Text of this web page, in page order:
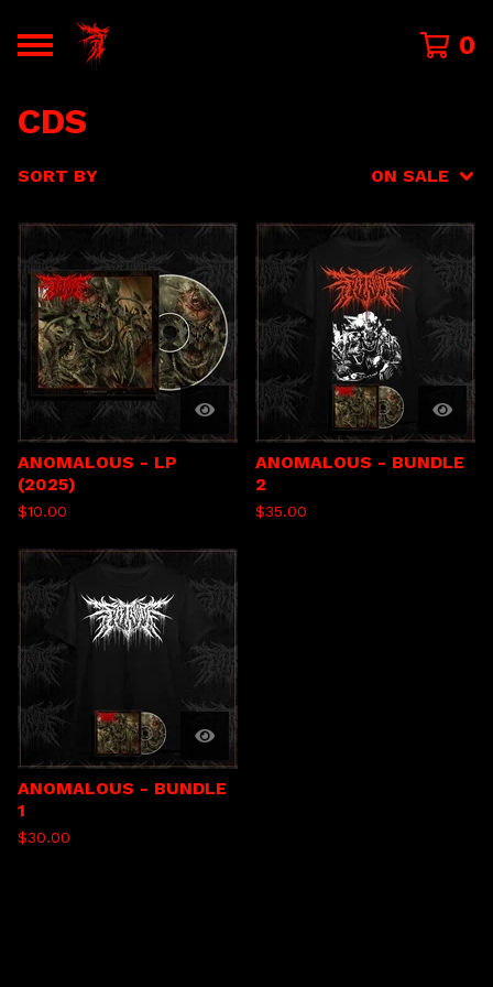
0
CDS
SORT BY ON SALE
ANOMALOUS - LP
(2025)
$10.00
ANOMALOUS - BUNDLE
2
$35.00
ANOMALOUS - BUNDLE
1
$30.00